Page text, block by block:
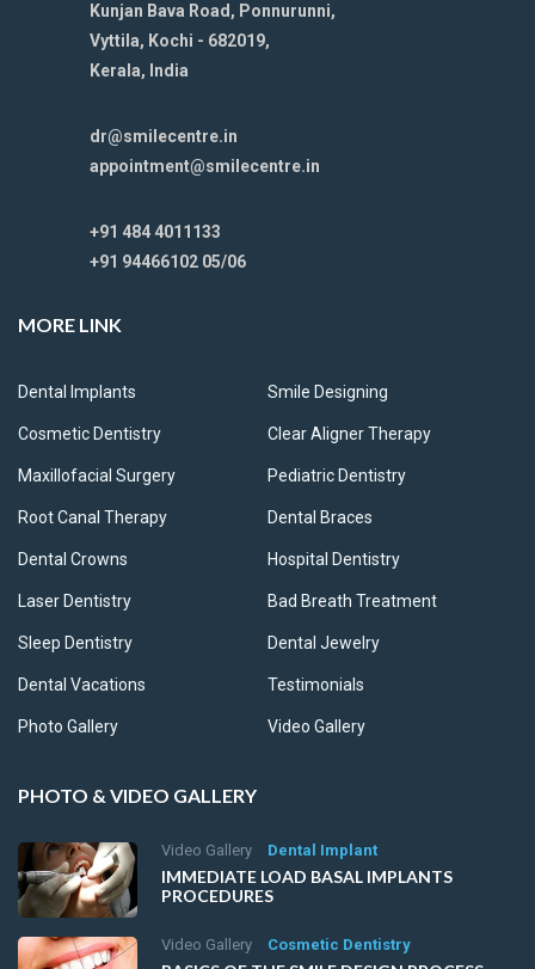
Kunjan Bava Road, Ponnurunni,
Vyttila, Kochi - 682019,
Kerala, India
dr@smilecentre.in
appointment@smilecentre.in
+91 484 4011133
+91 94466102 05/06
MORE LINK
Dental Implants Smile Designing
Cosmetic Dentistry Clear Aligner Therapy
Maxillofacial Surgery Pediatric Dentistry
Root Canal Therapy Dental Braces
Dental Crowns Hospital Dentistry
Laser Dentistry Bad Breath Treatment
Sleep Dentistry Dental Jewelry
Dental Vacations Testimonials
Photo Gallery Video Gallery
PHOTO & VIDEO GALLERY
Video Gallery Dental Implant
IMMEDIATE LOAD BASAL IMPLANTS
PROCEDURES
Video Gallery Cosmetic Dentistry